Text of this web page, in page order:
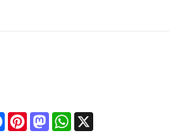
FacebookPinterestMastodonWhatsApp